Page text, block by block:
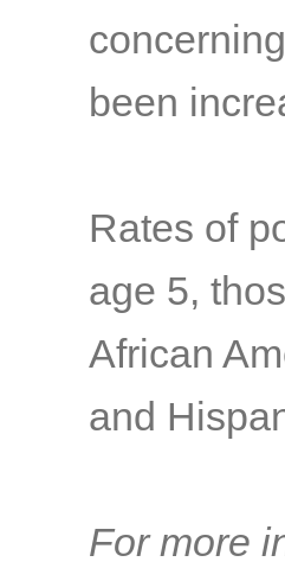
been
Rates of
age 5,
African
and
For more